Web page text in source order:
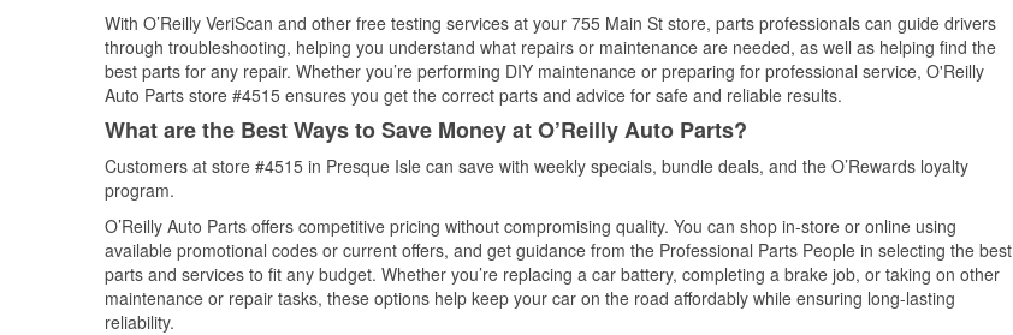
With O’Reilly VeriScan and other free testing services at your 755 Main St store, parts professionals can guide drivers
through troubleshooting, helping you understand what repairs or maintenance are needed, as well as helping find the
best parts for any repair. Whether you’re performing DIY maintenance or preparing for professional service, O'Reilly
Auto Parts store #4515 ensures you get the correct parts and advice for safe and reliable results.
What are the Best Ways to Save Money at O’Reilly Auto Parts?
Customers at store #4515 in Presque Isle can save with weekly specials, bundle deals, and the O’Rewards loyalty
program.
O’Reilly Auto Parts offers competitive pricing without compromising quality. You can shop in-store or online using
available promotional codes or current offers, and get guidance from the Professional Parts People in selecting the best
parts and services to fit any budget. Whether you’re replacing a car battery, completing a brake job, or taking on other
maintenance or repair tasks, these options help keep your car on the road affordably while ensuring long-lasting
reliability.